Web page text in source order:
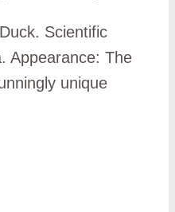
Scientific
Appearance: The
unique